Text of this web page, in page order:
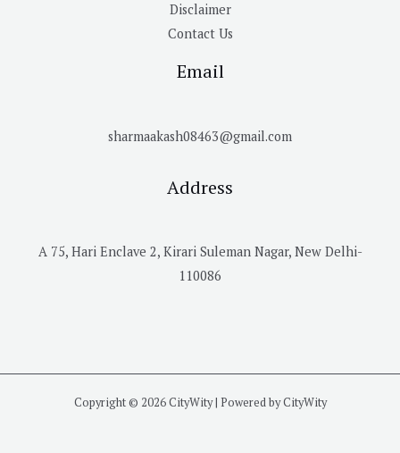
Disclaimer
Contact Us
Email
sharmaakash08463@gmail.com
Address
A 75, Hari Enclave 2, Kirari Suleman Nagar, New Delhi-
110086
Copyright © 2026 CityWity | Powered by CityWity